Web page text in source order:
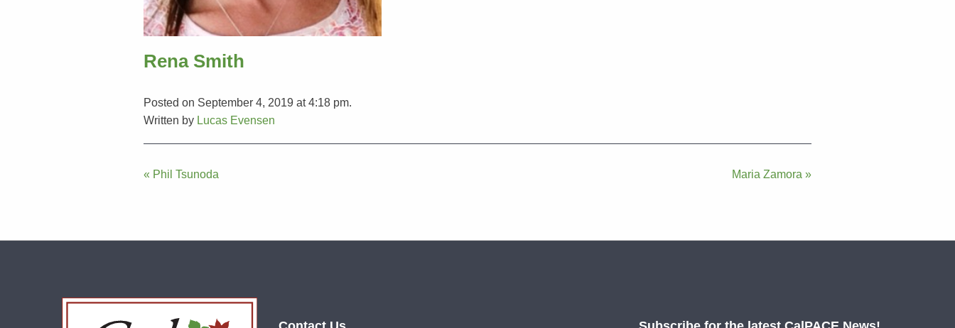
Rena Smith
Posted on September 4, 2019 at 4:18 pm.
Written by Lucas Evensen
Post
« Phil Tsunoda Maria Zamora »